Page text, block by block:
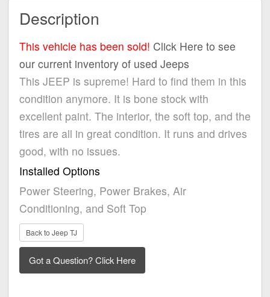
Description
This vehicle has been sold! Click Here to see
our current inventory of used Jeeps
This JEEP is supreme! Hard to find them in this
condition anymore. It is bone stock with
excellent paint. The interior, the soft top, and the
tires are all in great condition. It runs and drives
good, with no issues.
Installed Options
Power Steering, Power Brakes, Air
Conditioning, and Soft Top
Back to Jeep TJ